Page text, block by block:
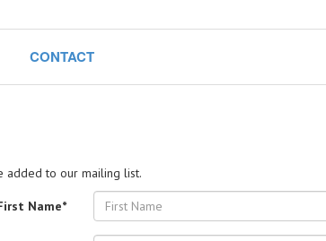
CONTACT
added to our mailing list.
Name*